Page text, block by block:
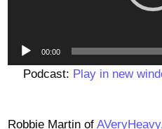
00:00
Podcast: Play in new
Robbie Martin of